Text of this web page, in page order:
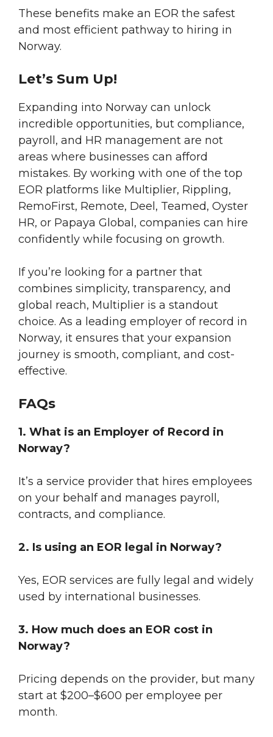
These benefits make an EOR the safest
and most efficient pathway to hiring in
Norway.
Let’s Sum Up!
Expanding into Norway can unlock
incredible opportunities, but compliance,
payroll, and HR management are not
areas where businesses can afford
mistakes. By working with one of the top
EOR platforms like Multiplier, Rippling,
RemoFirst, Remote, Deel, Teamed, Oyster
HR, or Papaya Global, companies can hire
confidently while focusing on growth.
If you’re looking for a partner that
combines simplicity, transparency, and
global reach, Multiplier is a standout
choice. As a leading employer of record in
Norway, it ensures that your expansion
journey is smooth, compliant, and cost-
effective.
FAQs
1. What is an Employer of Record in
Norway?
It’s a service provider that hires employees
on your behalf and manages payroll,
contracts, and compliance.
2. Is using an EOR legal in Norway?
Yes, EOR services are fully legal and widely
used by international businesses.
3. How much does an EOR cost in
Norway?
Pricing depends on the provider, but many
start at $200–$600 per employee per
month.